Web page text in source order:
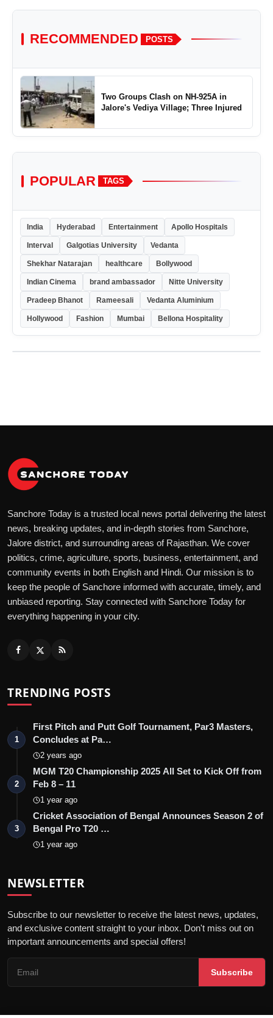
RECOMMENDED POSTS
Two Groups Clash on NH-925A in
Jalore's Vediya Village; Three Injured
POPULAR TAGS
India Hyderabad Entertainment Apollo Hospitals
Interval Galgotias University Vedanta
Shekhar Natarajan healthcare Bollywood
Indian Cinema brand ambassador Nitte University
Pradeep Bhanot Rameesali Vedanta Aluminium
Hollywood Fashion Mumbai Bellona Hospitality
Sanchore Today is a trusted local news portal delivering the latest
news, breaking updates, and in-depth stories from Sanchore,
Jalore district, and surrounding areas of Rajasthan. We cover
politics, crime, agriculture, sports, business, entertainment, and
community events in both English and Hindi. Our mission is to
keep the people of Sanchore informed with accurate, timely, and
unbiased reporting. Stay connected with Sanchore Today for
everything happening in your city.
TRENDING POSTS
1
First Pitch and Putt Golf Tournament, Par3 Masters,
Concludes at Pa…
2 years ago
2
MGM T20 Championship 2025 All Set to Kick Off from
Feb 8 – 11
1 year ago
3
Cricket Association of Bengal Announces Season 2 of
Bengal Pro T20 …
1 year ago
NEWSLETTER
Subscribe to our newsletter to receive the latest news, updates,
and exclusive content straight to your inbox. Don't miss out on
important announcements and special offers!
Subscribe